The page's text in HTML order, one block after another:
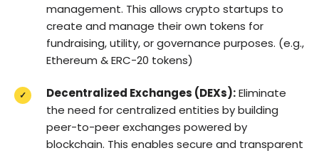
management. This allows crypto startups to
create and manage their own tokens for
fundraising, utility, or governance purposes. (e.g.,
Ethereum & ERC-20 tokens)
Decentralized Exchanges (DEXs):Eliminate
the need for centralized entities by building
peer-to-peer exchanges powered by
blockchain. This enables secure and transparent